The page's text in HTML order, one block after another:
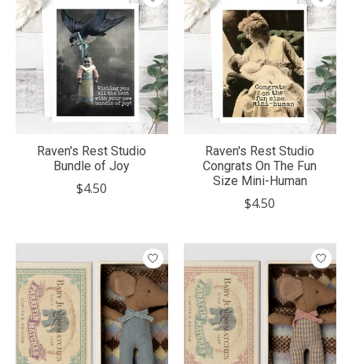
Raven's Rest Studio
Bundle of Joy
$4.50
Raven's Rest Studio
Congrats On The Fun
Size Mini-Human
$4.50